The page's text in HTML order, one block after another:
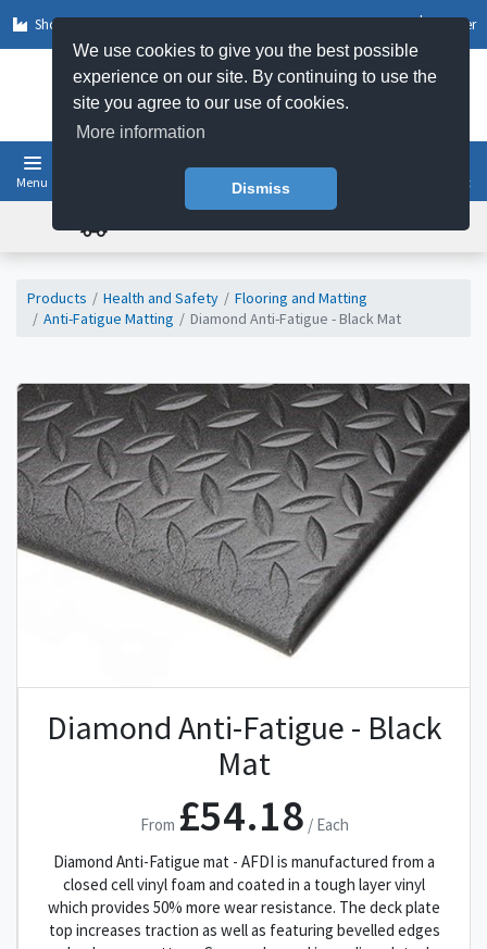
We use cookies to give you the best possible
experience on our site. By continuing to use the
site you agree to our use of cookies.
More information
Dismiss
Shop by Sector Register
Menu Basket
Products Health and Safety
Flooring and Matting
Anti-Fatigue Matting
Diamond Anti-Fatigue - Black Mat
Diamond Anti-Fatigue - Black
Mat
From £54.18 / Each
Diamond Anti-Fatigue mat - AFDI is manufactured from a
closed cell vinyl foam and coated in a tough layer vinyl
which provides 50% more wear resistance. The deck plate
top increases traction as well as featuring bevelled edges